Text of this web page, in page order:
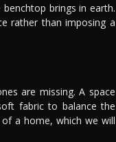
brings in earth.
rather than imposing a
are missing. A space
fabric to balance the
a home, which we will